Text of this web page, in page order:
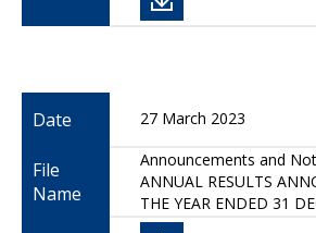
Date 27 March 2023
File
Name
Announcements and
ANNUAL RESULTS
THE YEAR ENDED 31